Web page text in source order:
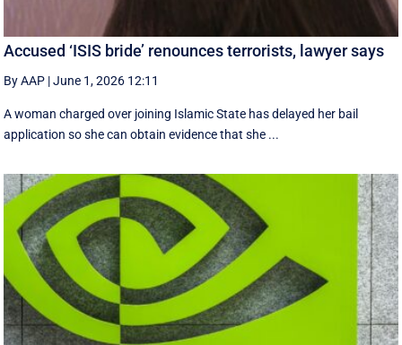
Accused ‘ISIS bride’ renounces terrorists, lawyer says
By AAP |June 1, 2026 12:11
A woman charged over joining Islamic State has delayed her bail
application so she can obtain evidence that she ...